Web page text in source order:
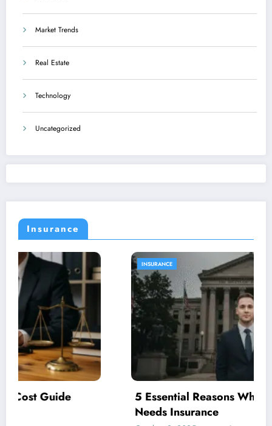
Market Trends
Real Estate
Technology
Uncategorized
Insurance
INSURANCE
5 Essential Reasons Why Your Business